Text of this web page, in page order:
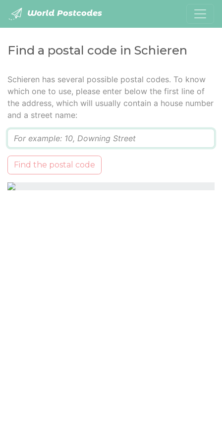
World Postcodes
Find a postal code in Schieren
Schieren has several possible postal codes. To know
which one to use, please enter below the first line of
the address, which will usually contain a house number
and a street name:
Find the postal code